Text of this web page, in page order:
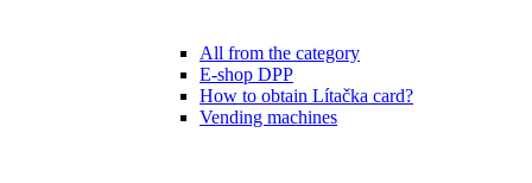
All from the category
E-shop DPP
How to obtain Lítačka card?
Vending machines